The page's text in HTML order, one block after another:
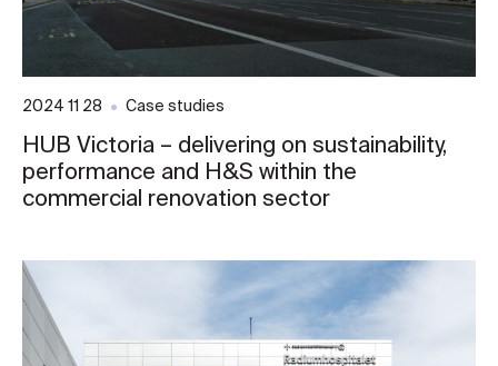
2024 11 28 Case studies
HUB Victoria – delivering on sustainability,
performance and H&S within the
commercial renovation sector